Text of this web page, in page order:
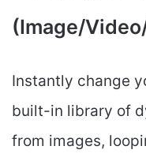
(Image/
Instantly change
built-in library of
from images,